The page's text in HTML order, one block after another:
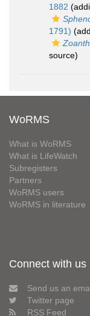
1882
1791)
source)
WoRMS
What is WoRMS
What is LifeWatch
Subregisters
Partners
WoRMS users
WoRMS in literature
Connect with us
Send us an
Twitter page
RSS Feed